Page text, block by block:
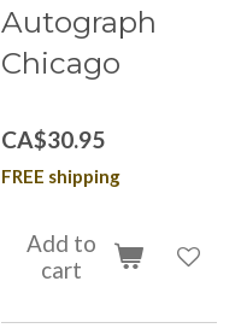
Autograph
Chicago
CA$30.95
FREE shipping
Add to
cart